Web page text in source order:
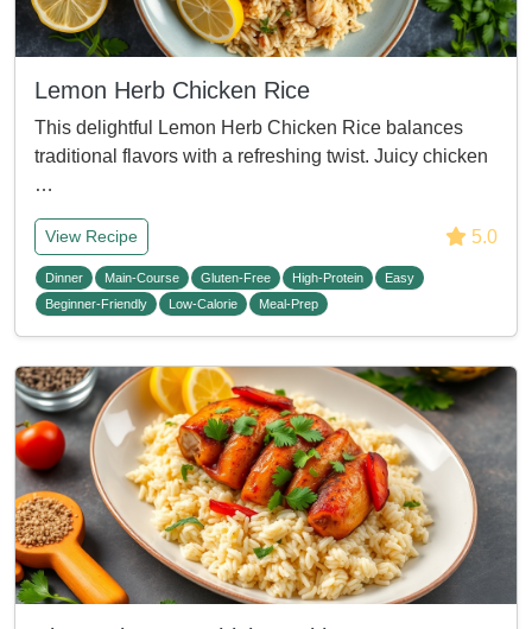
Lemon Herb Chicken Rice
This delightful Lemon Herb Chicken Rice balances
traditional flavors with a refreshing twist. Juicy chicken
…
View Recipe 5.0
Dinner Main-Course Gluten-Free High-Protein
Easy
Beginner-Friendly
Low-Calorie Meal-Prep